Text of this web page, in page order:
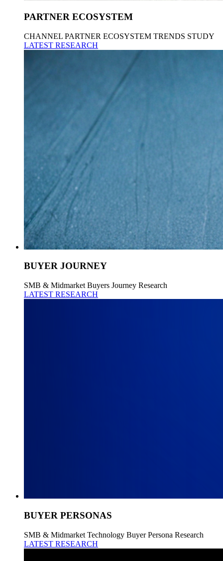
PARTNER ECOSYSTEM
CHANNEL PARTNER ECOSYSTEM TRENDS STUDY
LATEST RESEARCH
BUYER JOURNEY
SMB & Midmarket Buyers Journey Research
LATEST RESEARCH
BUYER PERSONAS
SMB & Midmarket Technology Buyer Persona Research
LATEST RESEARCH